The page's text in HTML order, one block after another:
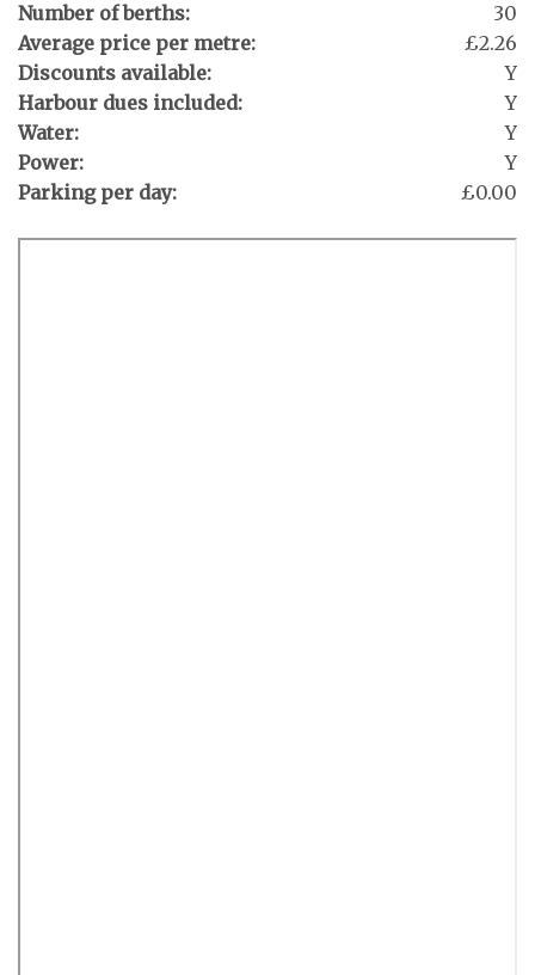
Number of berths:
30
Average price per metre:
£2.26
Discounts available:
Y
Harbour dues included:
Y
Water:
Y
Power:
Y
Parking per day:
£0.00